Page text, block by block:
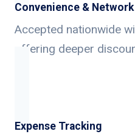
Convenience &
Accepted nationwide
offering deeper
Expense Tracking